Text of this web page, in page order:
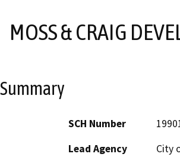
MOSS & CRAIG
Summary
SCH Number
Lead Agency
City